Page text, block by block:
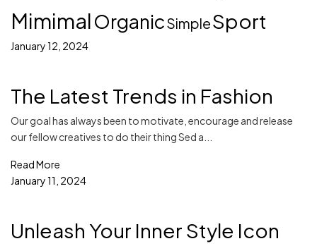
MimimalOrganicSimpleSport
January 12, 2024
The Latest Trends in Fashion
Our goal has always been to motivate, encourage and release
our fellow creatives to do their thing Sed a...
Read More
January 11, 2024
Unleash Your Inner Style Icon